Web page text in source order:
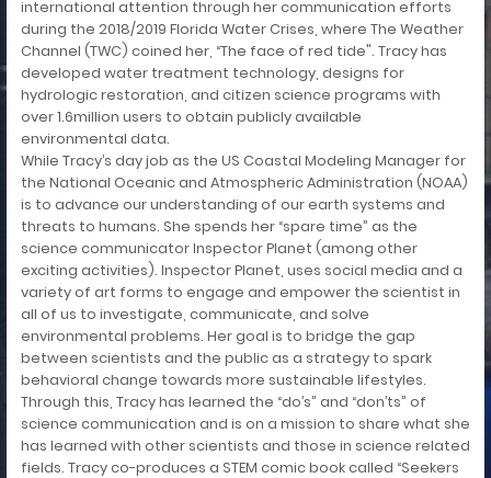
international attention through her communication efforts
during the 2018/2019 Florida Water Crises, where The Weather
Channel (TWC) coined her, “The face of red tide". Tracy has
developed water treatment technology, designs for
hydrologic restoration, and citizen science programs with
over 1.6million users to obtain publicly available
environmental data.
While Tracy’s day job as the US Coastal Modeling Manager for
the National Oceanic and Atmospheric Administration (NOAA)
is to advance our understanding of our earth systems and
threats to humans. She spends her “spare time” as the
science communicator Inspector Planet (among other
exciting activities). Inspector Planet, uses social media and a
variety of art forms to engage and empower the scientist in
all of us to investigate, communicate, and solve
environmental problems. Her goal is to bridge the gap
between scientists and the public as a strategy to spark
behavioral change towards more sustainable lifestyles.
Through this, Tracy has learned the “do’s” and “don’ts” of
science communication and is on a mission to share what she
has learned with other scientists and those in science related
fields. Tracy co-produces a STEM comic book called “Seekers